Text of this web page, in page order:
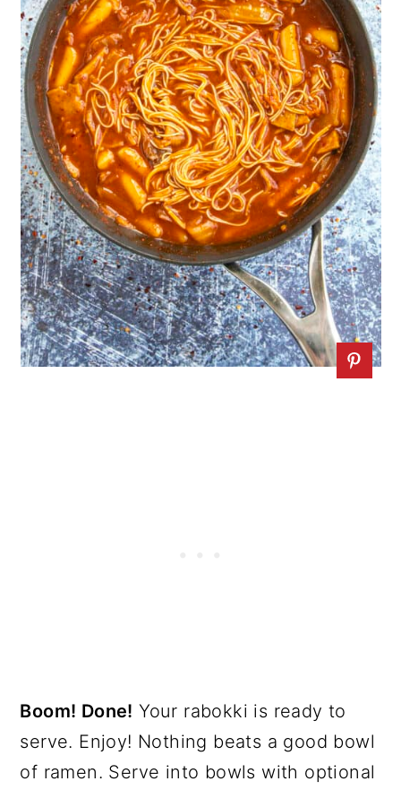
Boom! Done! Your rabokki is ready to
serve. Enjoy! Nothing beats a good bowl
of ramen. Serve into bowls with optional